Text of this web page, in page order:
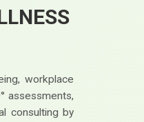
workplace
assessments,
consulting by